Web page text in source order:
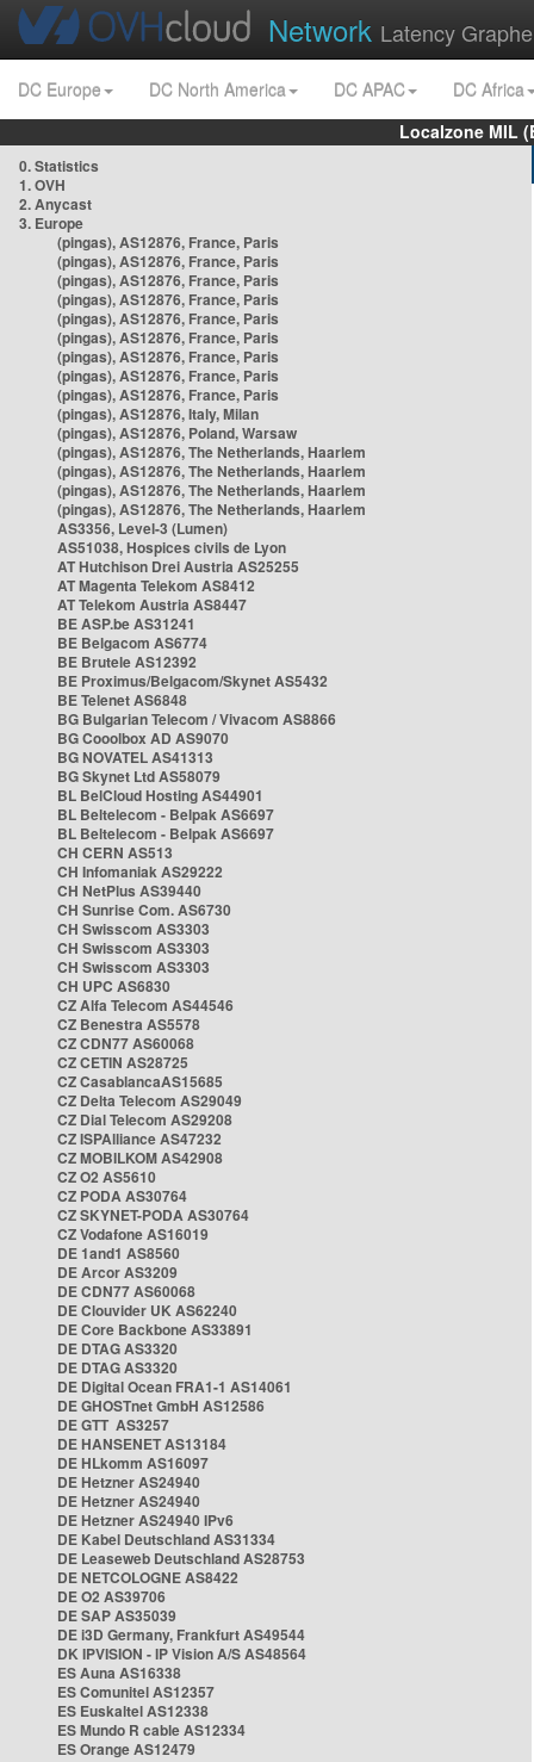
Network Latency
DC Europe DC North America DC APAC
DC Africa
Localzone MIL
0. Statistics
1. OVH
2. Anycast
3. Europe
(pingas), AS12876, France, Paris
(pingas), AS12876, France, Paris
(pingas), AS12876, France, Paris
(pingas), AS12876, France, Paris
(pingas), AS12876, France, Paris
(pingas), AS12876, France, Paris
(pingas), AS12876, France, Paris
(pingas), AS12876, France, Paris
(pingas), AS12876, France, Paris
(pingas), AS12876, Italy, Milan
(pingas), AS12876, Poland, Warsaw
(pingas), AS12876, The Netherlands, Haarlem
(pingas), AS12876, The Netherlands, Haarlem
(pingas), AS12876, The Netherlands, Haarlem
(pingas), AS12876, The Netherlands, Haarlem
AS3356, Level-3 (Lumen)
AS51038, Hospices civils de Lyon
AT Hutchison Drei Austria AS25255
AT Magenta Telekom AS8412
AT Telekom Austria AS8447
BE ASP.be AS31241
BE Belgacom AS6774
BE Brutele AS12392
BE Proximus/Belgacom/Skynet AS5432
BE Telenet AS6848
BG Bulgarian Telecom / Vivacom AS8866
BG Cooolbox AD AS9070
BG NOVATEL AS41313
BG Skynet Ltd AS58079
BL BelCloud Hosting AS44901
BL Beltelecom - Belpak AS6697
BL Beltelecom - Belpak AS6697
CH CERN AS513
CH Infomaniak AS29222
CH NetPlus AS39440
CH Sunrise Com. AS6730
CH Swisscom AS3303
CH Swisscom AS3303
CH Swisscom AS3303
CH UPC AS6830
CZ Alfa Telecom AS44546
CZ Benestra AS5578
CZ CDN77 AS60068
CZ CETIN AS28725
CZ CasablancaAS15685
CZ Delta Telecom AS29049
CZ Dial Telecom AS29208
CZ ISPAlliance AS47232
CZ MOBILKOM AS42908
CZ O2 AS5610
CZ PODA AS30764
CZ SKYNET-PODA AS30764
CZ Vodafone AS16019
DE 1and1 AS8560
DE Arcor AS3209
DE CDN77 AS60068
DE Clouvider UK AS62240
DE Core Backbone AS33891
DE DTAG AS3320
DE DTAG AS3320
DE Digital Ocean FRA1-1 AS14061
DE GHOSTnet GmbH AS12586
DE GTT AS3257
DE HANSENET AS13184
DE HLkomm AS16097
DE Hetzner AS24940
DE Hetzner AS24940
DE Hetzner AS24940 IPv6
DE Kabel Deutschland AS31334
DE Leaseweb Deutschland AS28753
DE NETCOLOGNE AS8422
DE O2 AS39706
DE SAP AS35039
DE i3D Germany, Frankfurt AS49544
DK IPVISION - IP Vision A/S AS48564
ES Auna AS16338
ES Comunitel AS12357
ES Euskaltel AS12338
ES Mundo R cable AS12334
ES Orange AS12479